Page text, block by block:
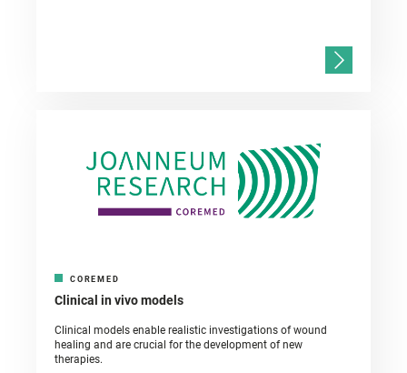
COREMED
Clinical in vivo models
Clinical models enable realistic investigations of wound
healing and are crucial for the development of new
therapies.